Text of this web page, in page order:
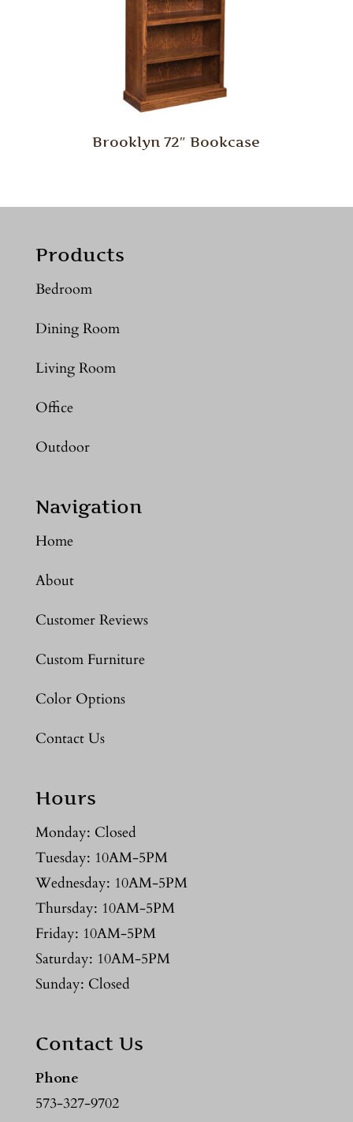
Brooklyn 72″ Bookcase
Products
Bedroom
Dining Room
Living Room
Office
Outdoor
Navigation
Home
About
Customer Reviews
Custom Furniture
Color Options
Contact Us
Hours
Monday: Closed
Tuesday: 10AM-5PM
Wednesday: 10AM-5PM
Thursday: 10AM-5PM
Friday: 10AM-5PM
Saturday: 10AM-5PM
Sunday: Closed
Contact Us
Phone
573-327-9702